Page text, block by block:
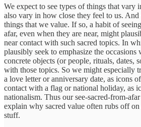
We expect to see types of things that vary
also vary in how close they feel to us.
things that we value. If so, a habit of
afar, even when they are near, might
near contact with such sacred topics. In
plausibly seek to emphasize the occasions
concrete objects (or people, rituals, dates,
with those topics. So we might especially
a love letter or anniversary date, as icons
contact with a flag or national holiday, as
nationalism. Thus our see-sacred-from-
explain why sacred value often rubs off on
stuff.